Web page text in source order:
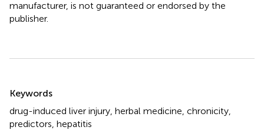
manufacturer, is not guaranteed or endorsed by the
publisher.
Keywords
drug-induced liver injury herbal medicine chronicity
predictors hepatitis